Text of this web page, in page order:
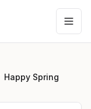
Happy Spring